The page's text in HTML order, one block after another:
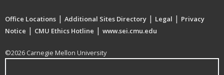
Office Locations | Additional Sites Directory | Legal | Privacy
Notice | CMU Ethics Hotline | www.sei.cmu.edu
©2026 Carnegie Mellon University